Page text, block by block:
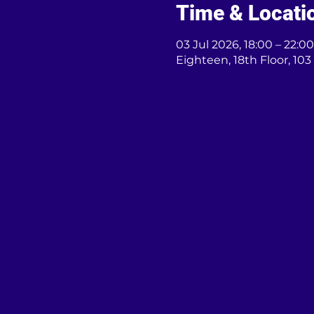
Time &
03 Jul 2026, 18:00 – 22:00
Eighteen, 18th Floor,